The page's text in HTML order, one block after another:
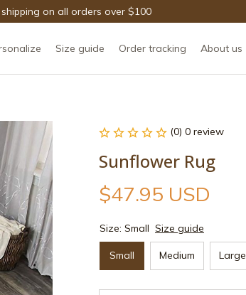
shipping on all orders over $100
Size guide Order tracking About us
(0) 0 review
Sunflower Rug
$47.95 USD
Size: Small Size guide
Small Medium Large